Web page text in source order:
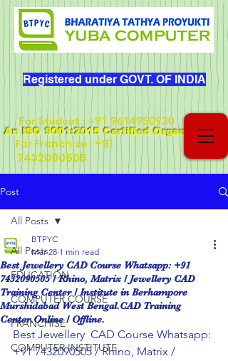
Registered under GOVT. OF INDIA
An ISO 9001:2015 Certified Organization
For Student : +91 9614950930
For Franchise : +91
7432090505
Post
All Posts
EDUCATION
COMPUTER COURSE
FRANCHISE
COMPUTER INSTITUTE
All Posts
Best Jewellery CAD Course Whatsapp: +91
7432090505 / Rhino, Matrix / Jewellery CAD
Training Center / Institute in Berhampore
Murshidabad West Bengal.CAD Training
Center.Online / Offline.
BTPYC
Mar 28 1 min read
Best Jewellery  CAD Course Whatsapp:
+91 7432090505 / Rhino, Matrix /